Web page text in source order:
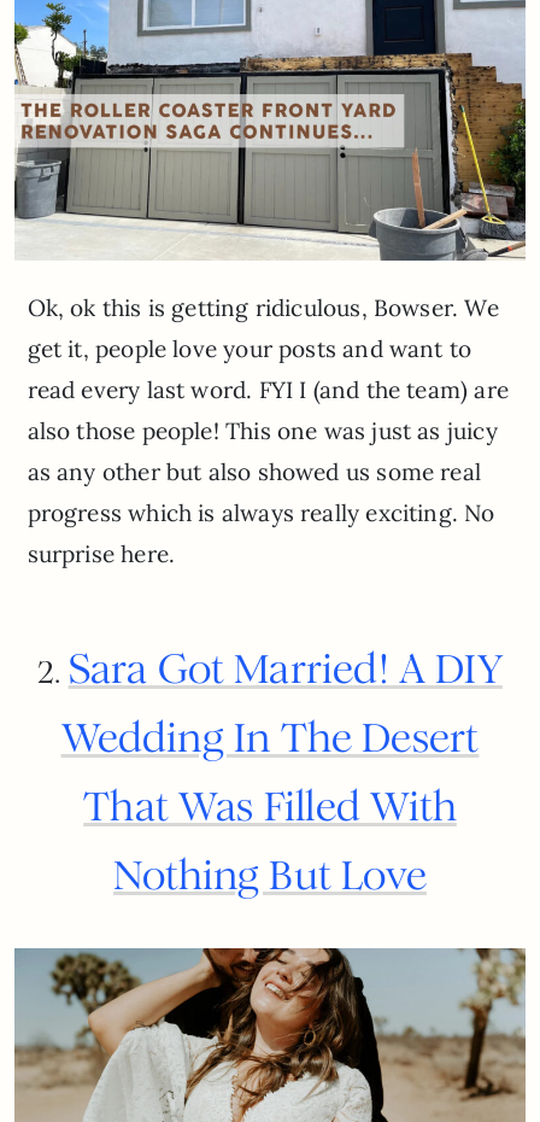
Ok, ok this is getting ridiculous, Bowser. We
get it, people love your posts and want to
read every last word. FYI I (and the team) are
also those people! This one was just as juicy
as any other but also showed us some real
progress which is always really exciting. No
surprise here.
2. Sara Got Married! A DIY
Wedding In The Desert
That Was Filled With
Nothing But Love